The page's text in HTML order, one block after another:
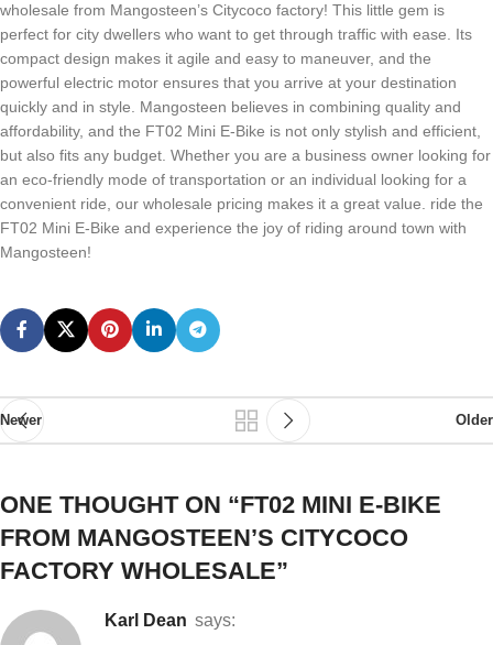
wholesale from Mangosteen’s Citycoco factory! This little gem is
perfect for city dwellers who want to get through traffic with ease. Its
compact design makes it agile and easy to maneuver, and the
powerful electric motor ensures that you arrive at your destination
quickly and in style. Mangosteen believes in combining quality and
affordability, and the FT02 Mini E-Bike is not only stylish and efficient,
but also fits any budget. Whether you are a business owner looking for
an eco-friendly mode of transportation or an individual looking for a
convenient ride, our wholesale pricing makes it a great value. ride the
FT02 Mini E-Bike and experience the joy of riding around town with
Mangosteen!
Newer Older
ONE THOUGHT ON “FT02 MINI E-BIKE
FROM MANGOSTEEN’S CITYCOCO
FACTORY WHOLESALE”
Karl Dean says: